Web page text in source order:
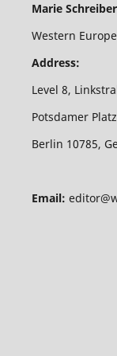
Marie Schreiber
Western
Address:
Level 8,
Potsdamer Platz
Berlin 10785,
Email: